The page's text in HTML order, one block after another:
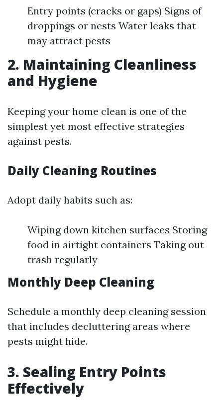
Entry points (cracks or gaps) Signs of
droppings or nests Water leaks that
may attract pests
2. Maintaining Cleanliness
and Hygiene
Keeping your home clean is one of the
simplest yet most effective strategies
against pests.
Daily Cleaning Routines
Adopt daily habits such as:
Wiping down kitchen surfaces Storing
food in airtight containers Taking out
trash regularly
Monthly Deep Cleaning
Schedule a monthly deep cleaning session
that includes decluttering areas where
pests might hide.
3. Sealing Entry Points
Effectively